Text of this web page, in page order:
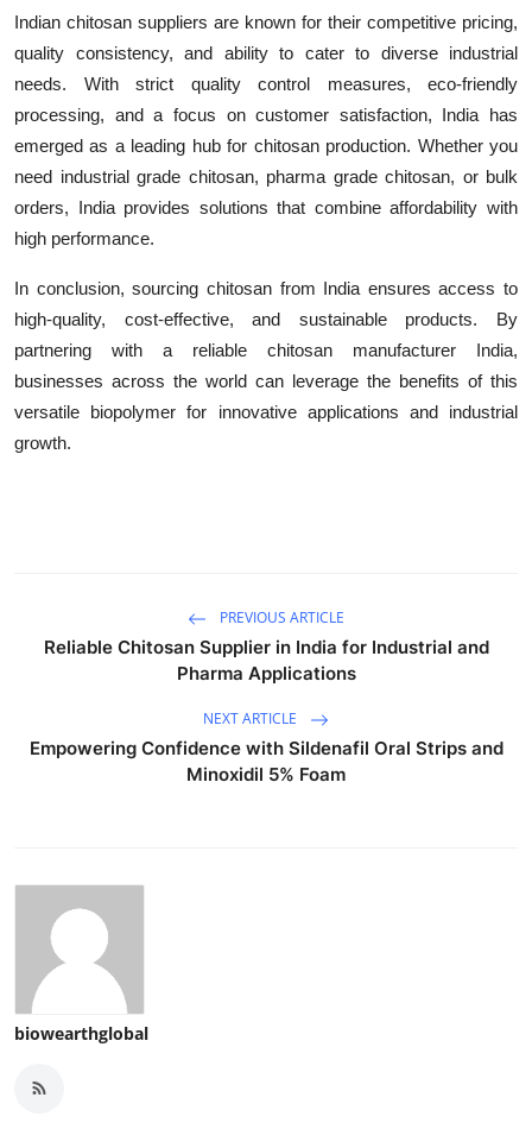
Indian chitosan suppliers are known for their competitive pricing,
quality consistency, and ability to cater to diverse industrial
needs. With strict quality control measures, eco-friendly
processing, and a focus on customer satisfaction, India has
emerged as a leading hub for chitosan production. Whether you
need industrial grade chitosan, pharma grade chitosan, or bulk
orders, India provides solutions that combine affordability with
high performance.
In conclusion, sourcing chitosan from India ensures access to
high-quality, cost-effective, and sustainable products. By
partnering with a reliable chitosan manufacturer India,
businesses across the world can leverage the benefits of this
versatile biopolymer for innovative applications and industrial
growth.
PREVIOUS ARTICLE
Reliable Chitosan Supplier in India for Industrial and
Pharma Applications
NEXT ARTICLE
Empowering Confidence with Sildenafil Oral Strips and
Minoxidil 5% Foam
biowearthglobal